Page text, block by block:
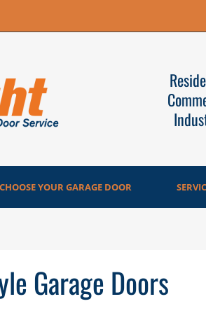
CHOOSE YOUR GARAGE DOOR
Garage Doors